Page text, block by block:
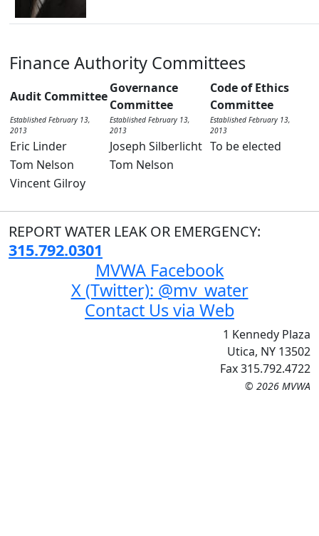
Finance Authority Committees
Audit Committee
Governance
Committee
Code of Ethics
Committee
Established February 13,
2013
Established February 13,
2013
Established February 13,
2013
Eric Linder Joseph Silberlicht To be elected
Tom Nelson
Tom Nelson
Vincent Gilroy
REPORT WATER LEAK OR EMERGENCY:
315.792.0301
MVWA Facebook
X (Twitter): @mv_water
Contact Us via Web
1 Kennedy Plaza
Utica, NY 13502
Fax 315.792.4722
© 2026 MVWA